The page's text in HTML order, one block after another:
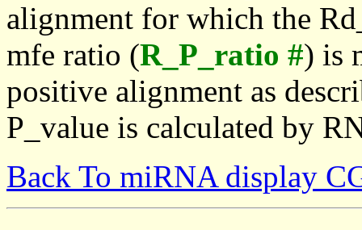
alignment for which the
mfe ratio (R_P_ratio #) is
positive alignment as
P_value is calculated by
Back To miRNA display